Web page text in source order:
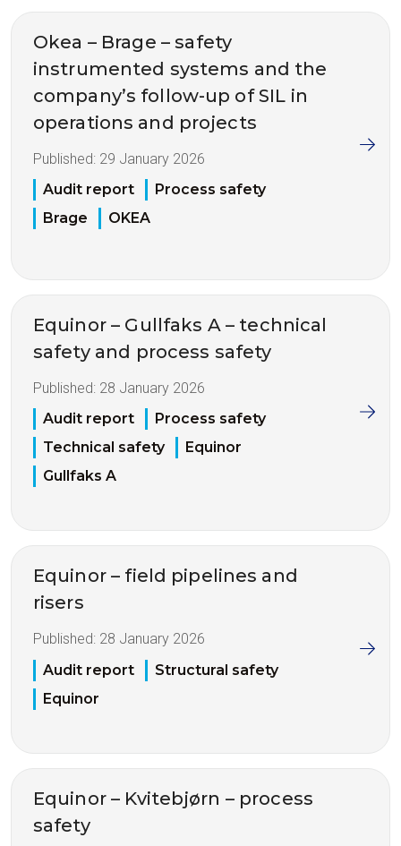
Okea – Brage – safety
instrumented systems and the
company’s follow-up of SIL in
operations and projects
Published: 29 January 2026
Audit report
Process safety
Brage
OKEA
Equinor – Gullfaks A – technical
safety and process safety
Published: 28 January 2026
Audit report
Process safety
Technical safety
Equinor
Gullfaks A
Equinor – field pipelines and
risers
Published: 28 January 2026
Audit report
Structural safety
Equinor
Equinor – Kvitebjørn – process
safety